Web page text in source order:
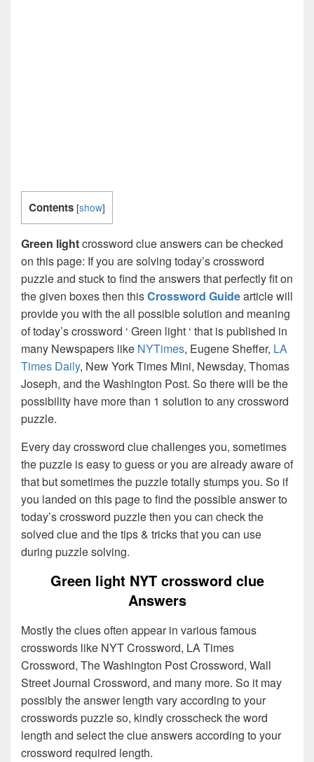
Contents [show]
Green lightcrossword clue answers can be checked
on this page: If you are solving today’s crossword
puzzle and stuck to find the answers that perfectly fit on
the given boxes then thisCrossword Guidearticle will
provide you with the all possible solution and meaning
of today’s crossword ‘ Green light ‘ that is published in
many Newspapers like NYTimes, Eugene Sheffer, LA
Times Daily, New York Times Mini, Newsday, Thomas
Joseph, and the Washington Post. So there will be the
possibility have more than 1 solution to any crossword
puzzle.
Every day crossword clue challenges you, sometimes
the puzzle is easy to guess or you are already aware of
that but sometimes the puzzle totally stumps you. So if
you landed on this page to find the possible answer to
today’s crossword puzzle then you can check the
solved clue and the tips & tricks that you can use
during puzzle solving.
Green light NYT crossword clue
Answers
Mostly the clues often appear in various famous
crosswords like NYT Crossword, LA Times
Crossword, The Washington Post Crossword, Wall
Street Journal Crossword, and many more. So it may
possibly the answer length vary according to your
crosswords puzzle so, kindly crosscheck the word
length and select the clue answers according to your
crossword required length.